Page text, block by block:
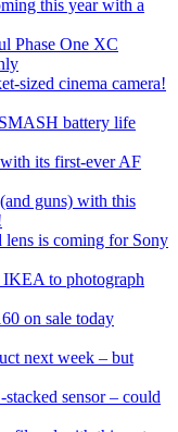
this year with a
Phase One XC
sized cinema camera!
battery life
its first-ever AF
guns) with this
lens is coming for Sony
to photograph
on sale today
next week – but
sensor – could